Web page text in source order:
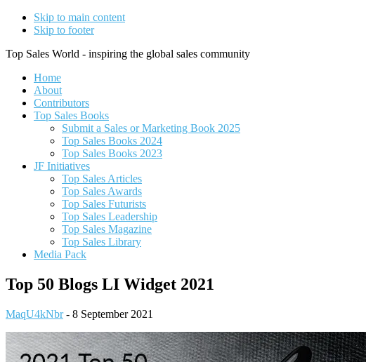
Skip to main content
Skip to footer
Top Sales World - inspiring the global sales community
Home
About
Contributors
Top Sales Books
Submit a Sales or Marketing Book 2025
Top Sales Books 2024
Top Sales Books 2023
JF Initiatives
Top Sales Articles
Top Sales Awards
Top Sales Futurists
Top Sales Leadership
Top Sales Magazine
Top Sales Library
Media Pack
Top 50 Blogs LI Widget 2021
MaqU4kNbr- 8 September 2021